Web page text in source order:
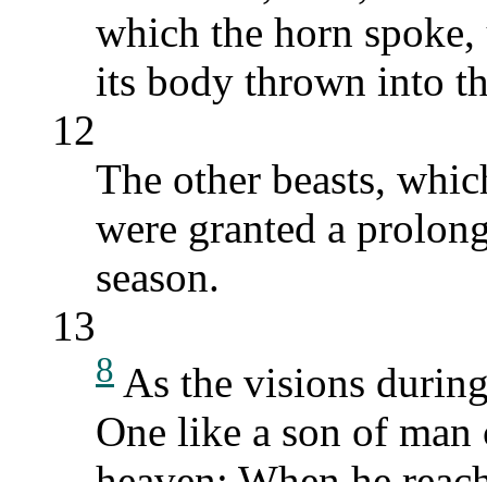
which the horn
its body thrown into
12
The other beasts,
were granted a
season.
13
8 As the visions
One like a son of